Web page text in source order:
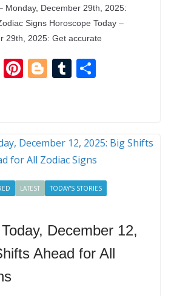
Monday, December 29th, 2025:
Signs Horoscope Today –
29th, 2025: Get accurate
Pi
st
Bl
er
T
r
S
LATEST
TODAY'S STORIES
December 12,
Ahead for All